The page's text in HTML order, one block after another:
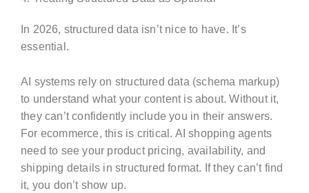
In 2026, structured data isn’t nice to have. It’s
essential.
AI systems rely on structured data (schema markup)
to understand what your content is about. Without it,
they can’t confidently include you in their answers.
For ecommerce, this is critical. AI shopping agents
need to see your product pricing, availability, and
shipping details in structured format. If they can’t find
it, you don’t show up.